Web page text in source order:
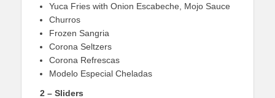
Yuca Fries with Onion Escabeche, Mojo Sauce
Churros
Frozen Sangria
Corona Seltzers
Corona Refrescas
Modelo Especial Cheladas
2 – Sliders